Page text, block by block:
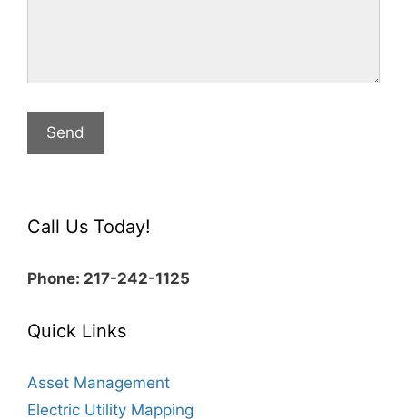
Call Us Today!
Phone: 217-242-1125
Quick Links
Asset Management
Electric Utility Mapping